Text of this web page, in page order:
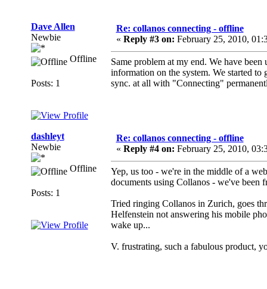
Dave Allen
Newbie
Offline
Posts: 1
Re: collanos connecting - offline
« Reply #3 on: February 25, 2010,
Same problem at my end. We have
information on the system. We started
sync. at all with "Connecting"
dashleyt
Newbie
Offline
Posts: 1
Re: collanos connecting - offline
« Reply #4 on: February 25, 2010,
Yep, us too - we're in the middle of a
documents using Collanos - we've been
Tried ringing Collanos in Zurich, goes
Helfenstein not answering his mobile
wake up...
V. frustrating, such a fabulous product,